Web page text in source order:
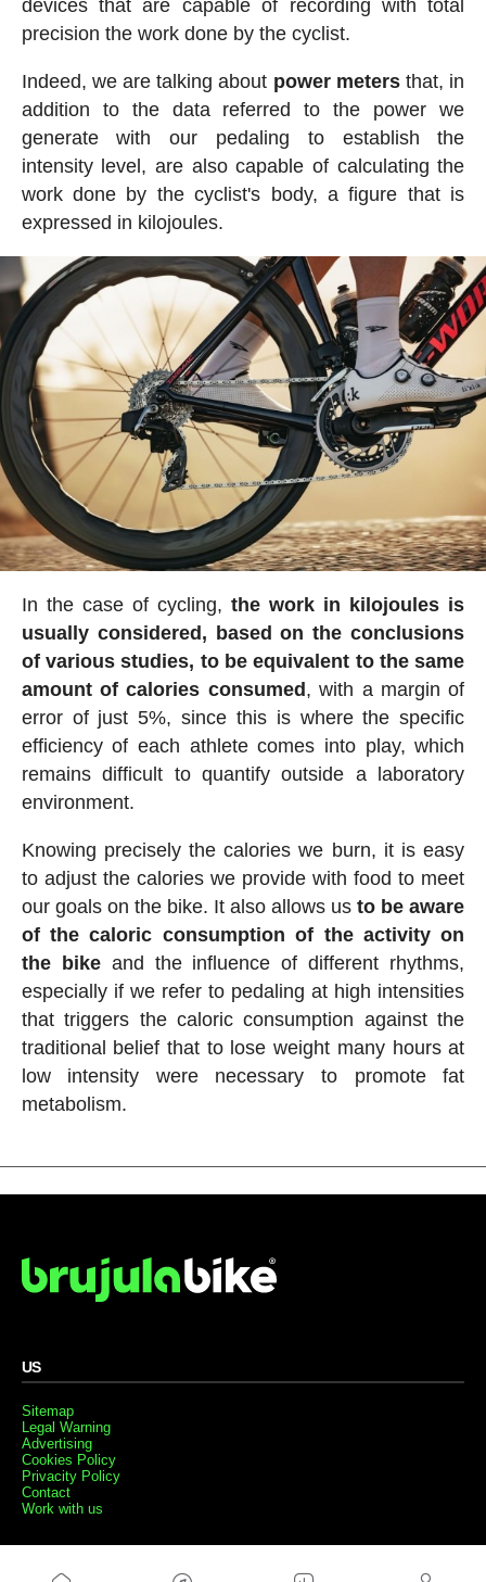
devices that are capable of recording with total
precision the work done by the cyclist.
Indeed, we are talking about power metersthat, in
addition to the data referred to the power we
generate with our pedaling to establish the
intensity level, are also capable of calculating the
work done by the cyclist's body, a figure that is
expressed in kilojoules.
In the case of cycling,the work in kilojoules is
usually considered, based on the conclusions
of various studies, to be equivalent to the same
amount of calories consumed, with a margin of
error of just 5%, since this is where the specific
efficiency of each athlete comes into play, which
remains difficult to quantify outside a laboratory
environment.
Knowing precisely the calories we burn, it is easy
to adjust the calories we provide with food to meet
our goals on the bike. It also allows usto be aware
of the caloric consumption of the activity on
the bikeand the influence of different rhythms,
especially if we refer to pedaling at high intensities
that triggers the caloric consumption against the
traditional belief that to lose weight many hours at
low intensity were necessary to promote fat
metabolism.
US
Sitemap
Legal Warning
Advertising
Cookies Policy
Privacity Policy
Contact
Work with us